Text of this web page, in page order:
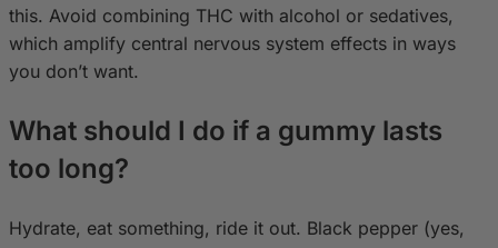
this. Avoid combining THC with alcohol or sedatives,
which amplify central nervous system effects in ways
you don’t want.
What should I do if a gummy lasts
too long?
Hydrate, eat something, ride it out. Black pepper (yes,